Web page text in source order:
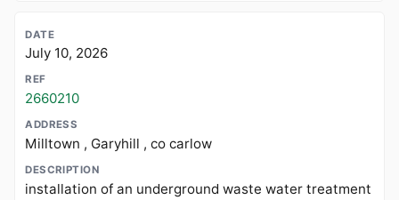
July 10, 2026
2660210
Milltown , Garyhill , co carlow
installation of an underground waste water treatment